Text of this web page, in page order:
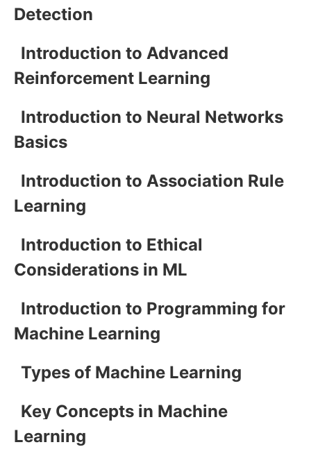
Detection
Introduction to Advanced
Reinforcement Learning
Introduction to Neural Networks
Basics
Introduction to Association Rule
Learning
Introduction to Ethical
Considerations in ML
Introduction to Programming for
Machine Learning
Types of Machine Learning
Key Concepts in Machine
Learning